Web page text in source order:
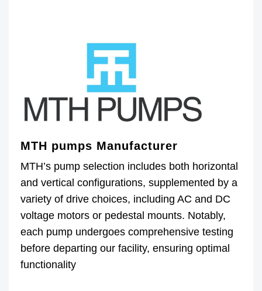
MTH pumps Manufacturer
MTH’s pump selection includes both horizontal
and vertical configurations, supplemented by a
variety of drive choices, including AC and DC
voltage motors or pedestal mounts. Notably,
each pump undergoes comprehensive testing
before departing our facility, ensuring optimal
functionality